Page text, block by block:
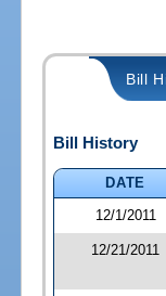
Bill
Bill History
DATE
12/1/2011
12/21/2011